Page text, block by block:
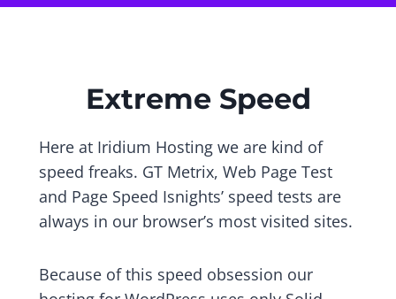
Extreme Speed
Here at Iridium Hosting we are kind of
speed freaks. GT Metrix, Web Page Test
and Page Speed Isnights’ speed tests are
always in our browser’s most visited sites.
Because of this speed obsession our